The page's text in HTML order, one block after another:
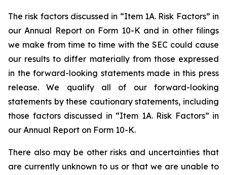
The risk factors discussed in “Item 1A. Risk Factors” in
our Annual Report on Form 10-K and in other filings
we make from time to time with the SEC could cause
our results to differ materially from those expressed
in the forward-looking statements made in this press
release. We qualify all of our forward-looking
statements by these cautionary statements, including
those factors discussed in “Item 1A. Risk Factors” in
our Annual Report on Form 10-K.
There also may be other risks and uncertainties that
are currently unknown to us or that we are unable to